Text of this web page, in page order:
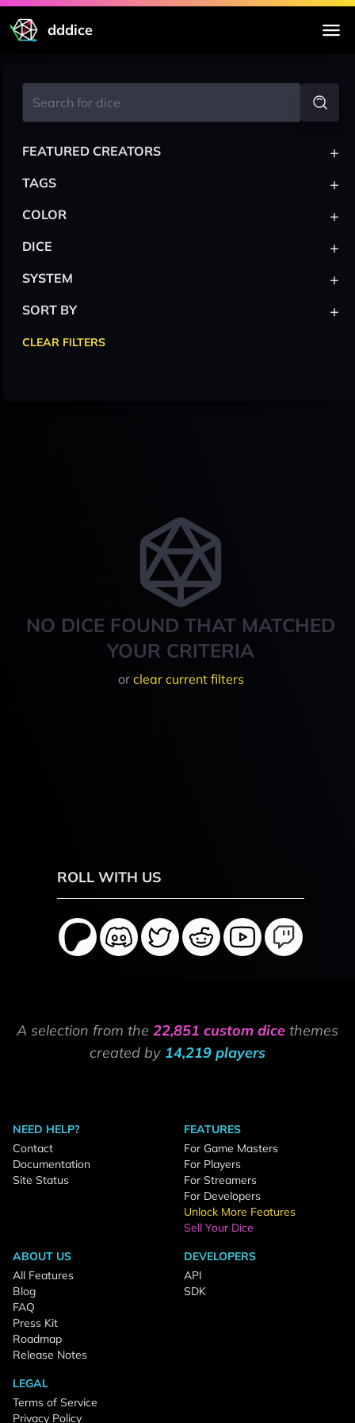
dddice
NO DICE FOUND THAT MATCHED
YOUR CRITERIA
or clear current filters
FEATURED CREATORS +
TAGS +
COLOR +
DICE +
SYSTEM +
SORT BY +
CLEAR FILTERS
ROLL WITH US
A selection from the 22,851 custom dice themes
created by 14,219 players
NEED HELP?
Contact
Documentation
Site Status
FEATURES
For Game Masters
For Players
For Streamers
For Developers
Unlock More Features
Sell Your Dice
ABOUT US
All Features
Blog
FAQ
Press Kit
Roadmap
Release Notes
DEVELOPERS
API
SDK
LEGAL
Terms of Service
Privacy Policy